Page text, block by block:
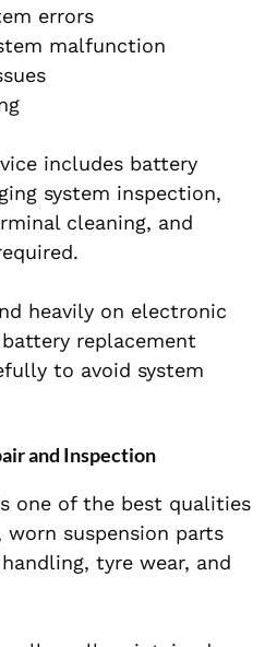
errors
malfunction
includes battery
system inspection,
cleaning, and
heavily on electronic
replacement
to avoid system
and Inspection
one of the best qualities
worn suspension parts
tyre wear, and